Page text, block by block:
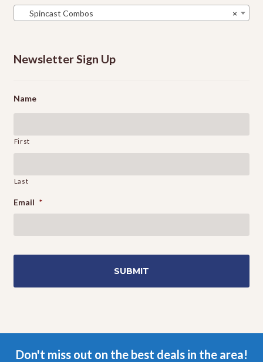
×
Spincast Combos
Newsletter Sign Up
Name
First
Last
Email *
Don't miss out on the best deals in the area!